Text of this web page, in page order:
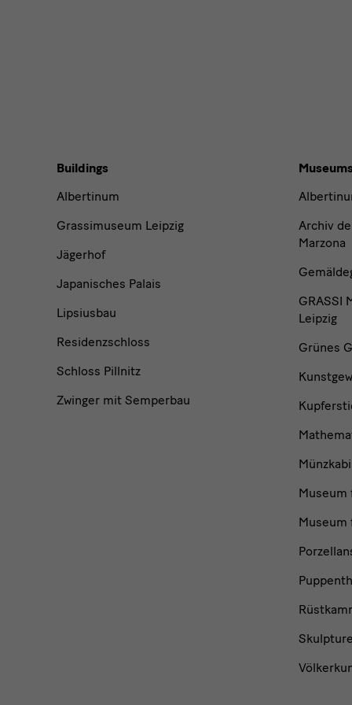
Buildings,
Museums
and
Institutions
Buildings
Albertinum
Grassimuseum Leipzig
Jägerhof
Japanisches Palais
Lipsiusbau
Residenzschloss
Schloss Pillnitz
Zwinger mit Semperbau
Museums
Archiv
Marzona
GRASSI
Leipzig
Grünes
Museum
Museum